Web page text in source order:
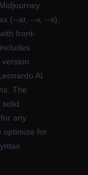
(--ar, --v, --s),
front-
AI
The
any
optimize for